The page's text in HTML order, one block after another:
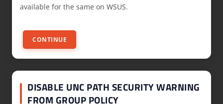
available for the same on WSUS.
CONTINUE
DISABLE UNC PATH SECURITY WARNING
FROM GROUP POLICY